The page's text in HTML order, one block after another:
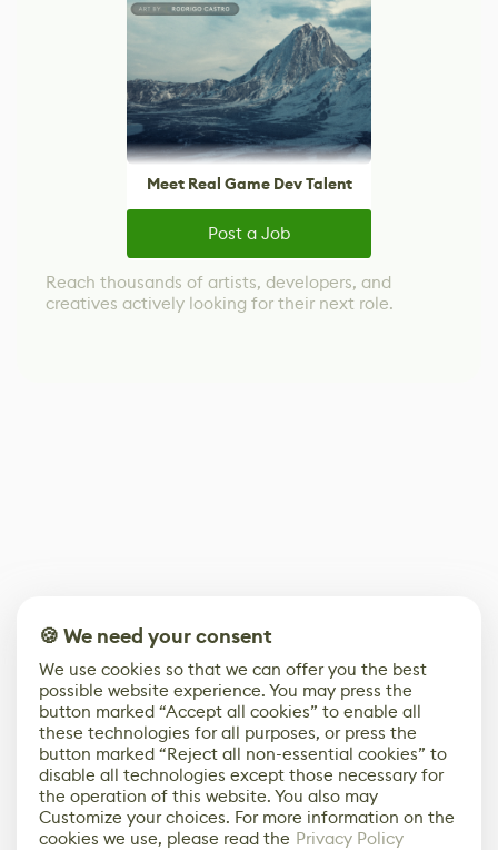
Meet Real Game Dev Talent
Post a Job
Reach thousands of artists, developers, and
creatives actively looking for their next role.
🍪 We need your consent
We use cookies so that we can offer you the best
possible website experience. You may press the
button marked “Accept all cookies” to enable all
these technologies for all purposes, or press the
button marked “Reject all non-essential cookies” to
disable all technologies except those necessary for
the operation of this website. You also may
Customize your choices. For more information on the
cookies we use, please read the Privacy Policy